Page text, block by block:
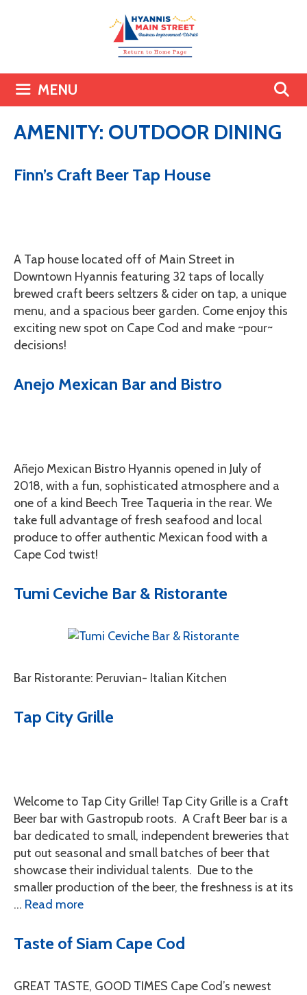
MENU
AMENITY: OUTDOOR DINING
Finn’s Craft Beer Tap House
A Tap house located off of Main Street in
Downtown Hyannis featuring 32 taps of locally
brewed craft beers seltzers & cider on tap, a unique
menu, and a spacious beer garden. Come enjoy this
exciting new spot on Cape Cod and make ~pour~
decisions!
Anejo Mexican Bar and Bistro
Añejo Mexican Bistro Hyannis opened in July of
2018, with a fun, sophisticated atmosphere and a
one of a kind Beech Tree Taqueria in the rear. We
take full advantage of fresh seafood and local
produce to offer authentic Mexican food with a
Cape Cod twist!
Tumi Ceviche Bar & Ristorante
Bar Ristorante: Peruvian- Italian Kitchen
Tap City Grille
Welcome to Tap City Grille! Tap City Grille is a Craft
Beer bar with Gastropub roots. A Craft Beer bar is a
bar dedicated to small, independent breweries that
put out seasonal and small batches of beer that
showcase their individual talents. Due to the
smaller production of the beer, the freshness is at its
… Read more
Taste of Siam Cape Cod
GREAT TASTE, GOOD TIMES Cape Cod’s newest